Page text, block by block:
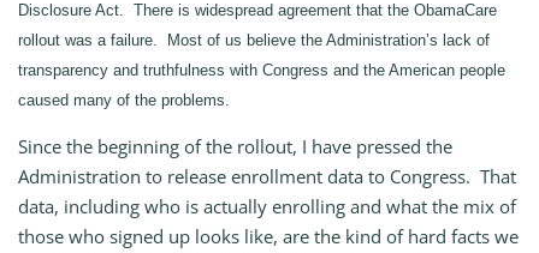
Disclosure Act. There is widespread agreement that the ObamaCare
rollout was a failure. Most of us believe the Administration’s lack of
transparency and truthfulness with Congress and the American people
caused many of the problems.
Since the beginning of the rollout, I have pressed the
Administration to release enrollment data to Congress. That
data, including who is actually enrolling and what the mix of
those who signed up looks like, are the kind of hard facts we